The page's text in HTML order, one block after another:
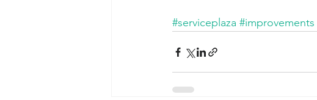
#serviceplaza #improvements